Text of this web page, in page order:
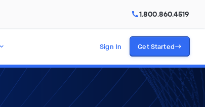
1.800.860.4519
Sign In Get Started